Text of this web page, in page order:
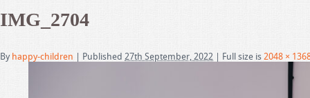
IMG_2704
By happy-children Published 27th September, 2022 Full size is 2048 ×